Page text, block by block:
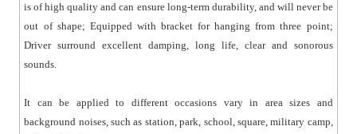
is of high quality and can ensure long-term durability, and will never be
out of shape; Equipped with bracket for hanging from three point;
Driver surround excellent damping, long life, clear and sonorous
sounds.
It can be applied to different occasions vary in area sizes and
background noises, such as station, park, school, square, military camp,